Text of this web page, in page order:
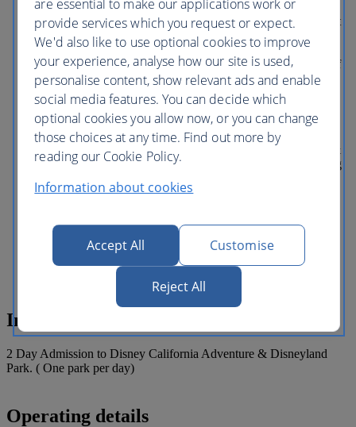
Mission: BREAKOUT!, plus
unforgettable shows like Frozen— Live at
the Hyperion and the World of Color
nighttime spectacular. DOWNTOWN
DISNEY DISTRICT Right in the heart of
the Disneyland Resort is an oasis of
excitement for all ages. No matter what
kind of fun you’re looking for, this is
where you’ll find it. Day and night. And
be sure to check out the latest additions—
including Splitsville Luxury Lanes, Salt &
Straw ice creamery, Ballast Point Brewing
and a lot more. What's included: This
days. Disneyland Park Disney California
Adventure Park This ticket does NOT
include Lightning Lane Multi Pass.
Inclusions
2 Day Admission to Disney California Adventure & Disneyland
Park. ( One park per day)
Operating details
are essential to make our applications work or
provide services which you request or expect.
We'd also like to use optional cookies to improve
your experience, analyse how our site is used,
personalise content, show relevant ads and enable
social media features. You can decide which
optional cookies you allow now, or you can change
those choices at any time. Find out more by
reading our Cookie Policy.
Information about cookies
Accept All Customise
Reject All